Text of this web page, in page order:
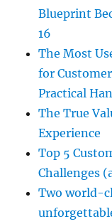
Blueprint
16
The Most
for
Practical
The True
Experience
Top 5
Challenges
Two world-